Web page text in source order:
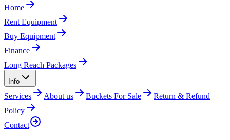
Home
Rent Equipment
Buy Equipment
Finance
Long Reach Packages
Info
Services About us Buckets For Sale
Return & Refund
Policy
Contact